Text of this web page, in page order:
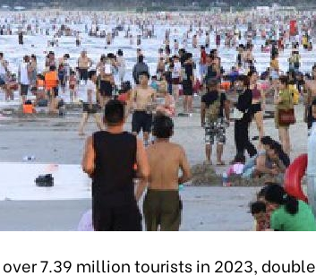
7.39 million tourists in 2023, double